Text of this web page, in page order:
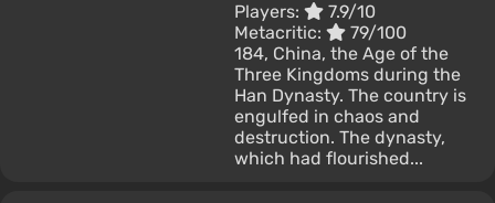
Players:
7.9/10
Metacritic:
79/100
184, China, the Age of the
Three Kingdoms during the
Han Dynasty. The country is
engulfed in chaos and
destruction. The dynasty,
which had flourished...